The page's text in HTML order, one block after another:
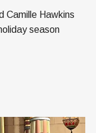
Camille Hawkins
season